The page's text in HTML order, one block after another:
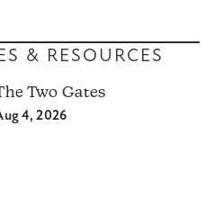
& RESOURCES
Two Gates
4, 2026